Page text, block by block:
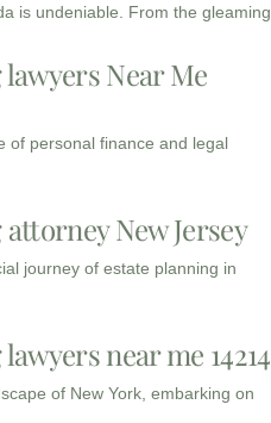
is undeniable. From the gleaming
Near Me
of personal finance and legal
New Jersey
journey of estate planning in
near me 14214
of New York, embarking on